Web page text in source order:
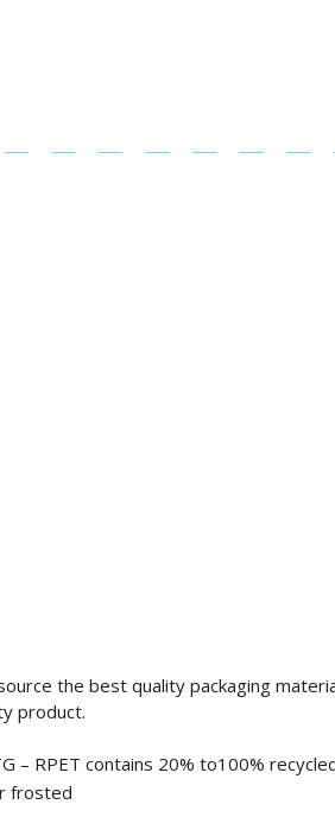
the best quality packaging
product.
– RPET contains 20% to100%
frosted